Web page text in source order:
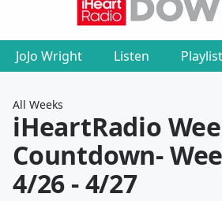
JoJo Wright Listen Playlist
All Weeks
iHeartRadio
Countdown-
4/26 - 4/27